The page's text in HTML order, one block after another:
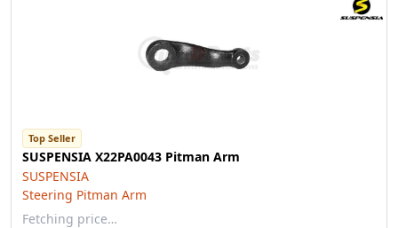
Top Seller
SUSPENSIA X22PA0043 Pitman Arm
SUSPENSIA
Steering Pitman Arm
Fetching price…